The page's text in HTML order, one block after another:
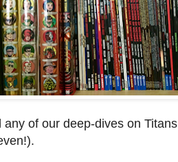
any of our deep-dives on